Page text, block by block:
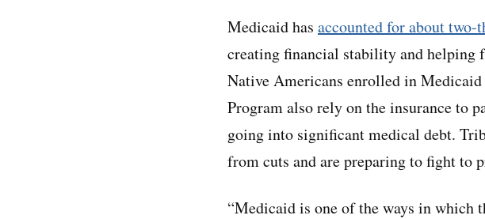
Medicaid has accounted for about two-
creating financial stability and helping
Native Americans enrolled in
Program also rely on the insurance to
going into significant medical debt.
from cuts and are preparing to fight to
“Medicaid is one of the ways in which